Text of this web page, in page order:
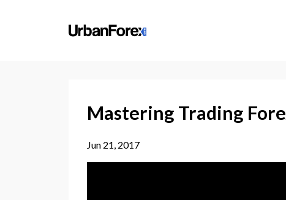
Mastering Trading
Jun 21, 2017